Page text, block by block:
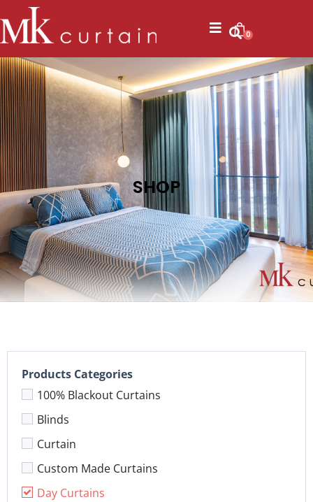
0
SHOP
Products Categories
100% Blackout Curtains
Blinds
Curtain
Custom Made Curtains
Day Curtains